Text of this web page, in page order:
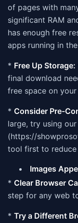
of pages with
significant RAM
has enough free
apps running in
* Free Up Storage:
final download
free space on
* Consider Pre-
large, try using
(https://
tool first to
Images
* Clear Browser
step for any web
* Try a Different